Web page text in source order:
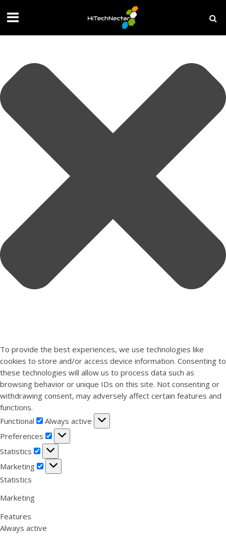
To provide the best experiences, we use technologies like
cookies to store and/or access device information. Consenting to
these technologies will allow us to process data such as
browsing behavior or unique IDs on this site. Not consenting or
withdrawing consent, may adversely affect certain features and
functions.
Functional
Functional
Always active
Preferences
Preferences
Statistics
Statistics
Marketing
Marketing
Statistics
Marketing
Features
Always active